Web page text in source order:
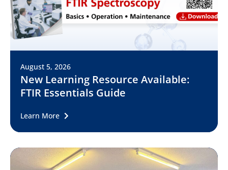
August 5, 2026
New Learning Resource Available:
FTIR Essentials Guide
Learn More